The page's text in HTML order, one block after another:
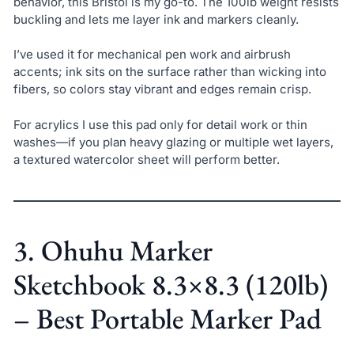
buckling and lets me layer ink and markers cleanly.
I’ve used it for mechanical pen work and airbrush
accents; ink sits on the surface rather than wicking into
fibers, so colors stay vibrant and edges remain crisp.
For acrylics I use this pad only for detail work or thin
washes—if you plan heavy glazing or multiple wet layers,
a textured watercolor sheet will perform better.
3. Ohuhu Marker
Sketchbook 8.3×8.3 (120lb)
– Best Portable Marker Pad